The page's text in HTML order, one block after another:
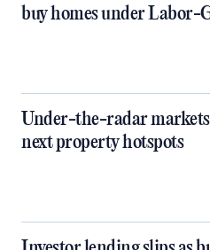
buy homes under Labor-
Under-the-radar markets
next property hotspots